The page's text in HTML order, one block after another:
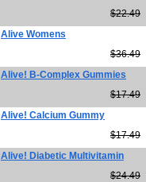
$22.49
Alive Womens
$36.49
Alive! B-Complex Gummies
$17.49
Alive! Calcium Gummy
$17.49
Alive! Diabetic Multivitamin
$24.49